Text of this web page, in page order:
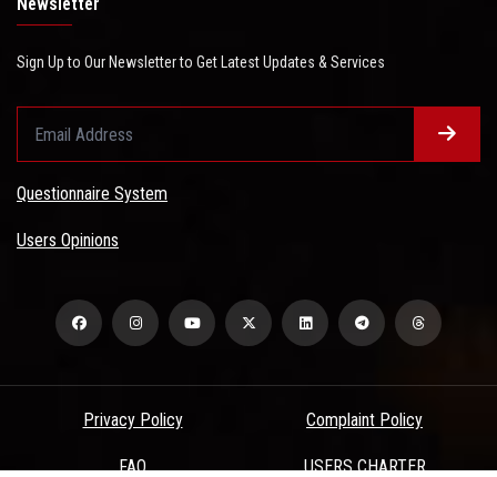
Newsletter
Sign Up to Our Newsletter to Get Latest Updates & Services
Questionnaire System
Users Opinions
Privacy Policy Complaint Policy
FAQ USERS CHARTER